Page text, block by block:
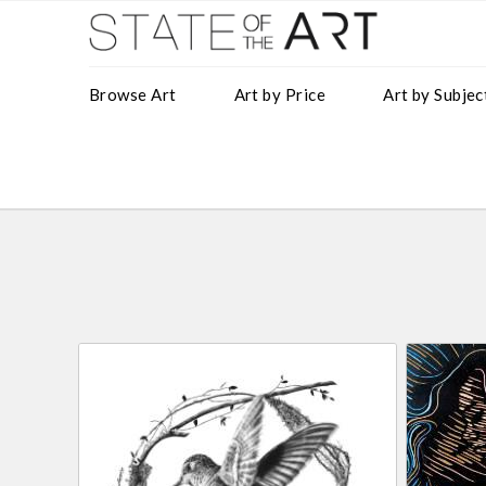
Browse Art Art by Price Art by